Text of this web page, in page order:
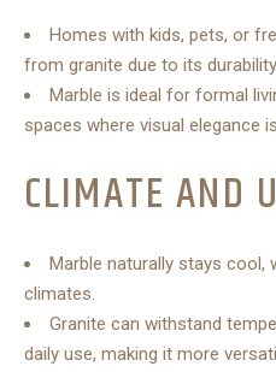
Homes with kids, pets, or
from granite due to its
Marble is ideal for formal
spaces where visual elegance
CLIMATE AND
Marble naturally stays cool,
climates.
Granite can withstand
daily use, making it more